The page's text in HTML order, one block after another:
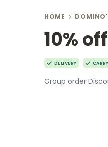
HOME
10%
DELIVERY
Group order